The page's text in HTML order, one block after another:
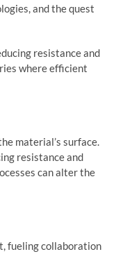
and the quest
resistance and
where efficient
material’s surface.
resistance and
can alter the
fueling collaboration